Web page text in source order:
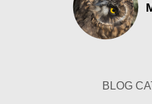
BLOG